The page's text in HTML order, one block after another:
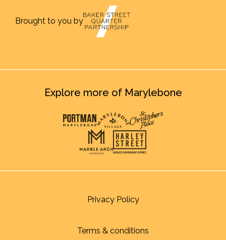
Brought to you by
Explore more of Marylebone
Privacy Policy
Terms & conditions